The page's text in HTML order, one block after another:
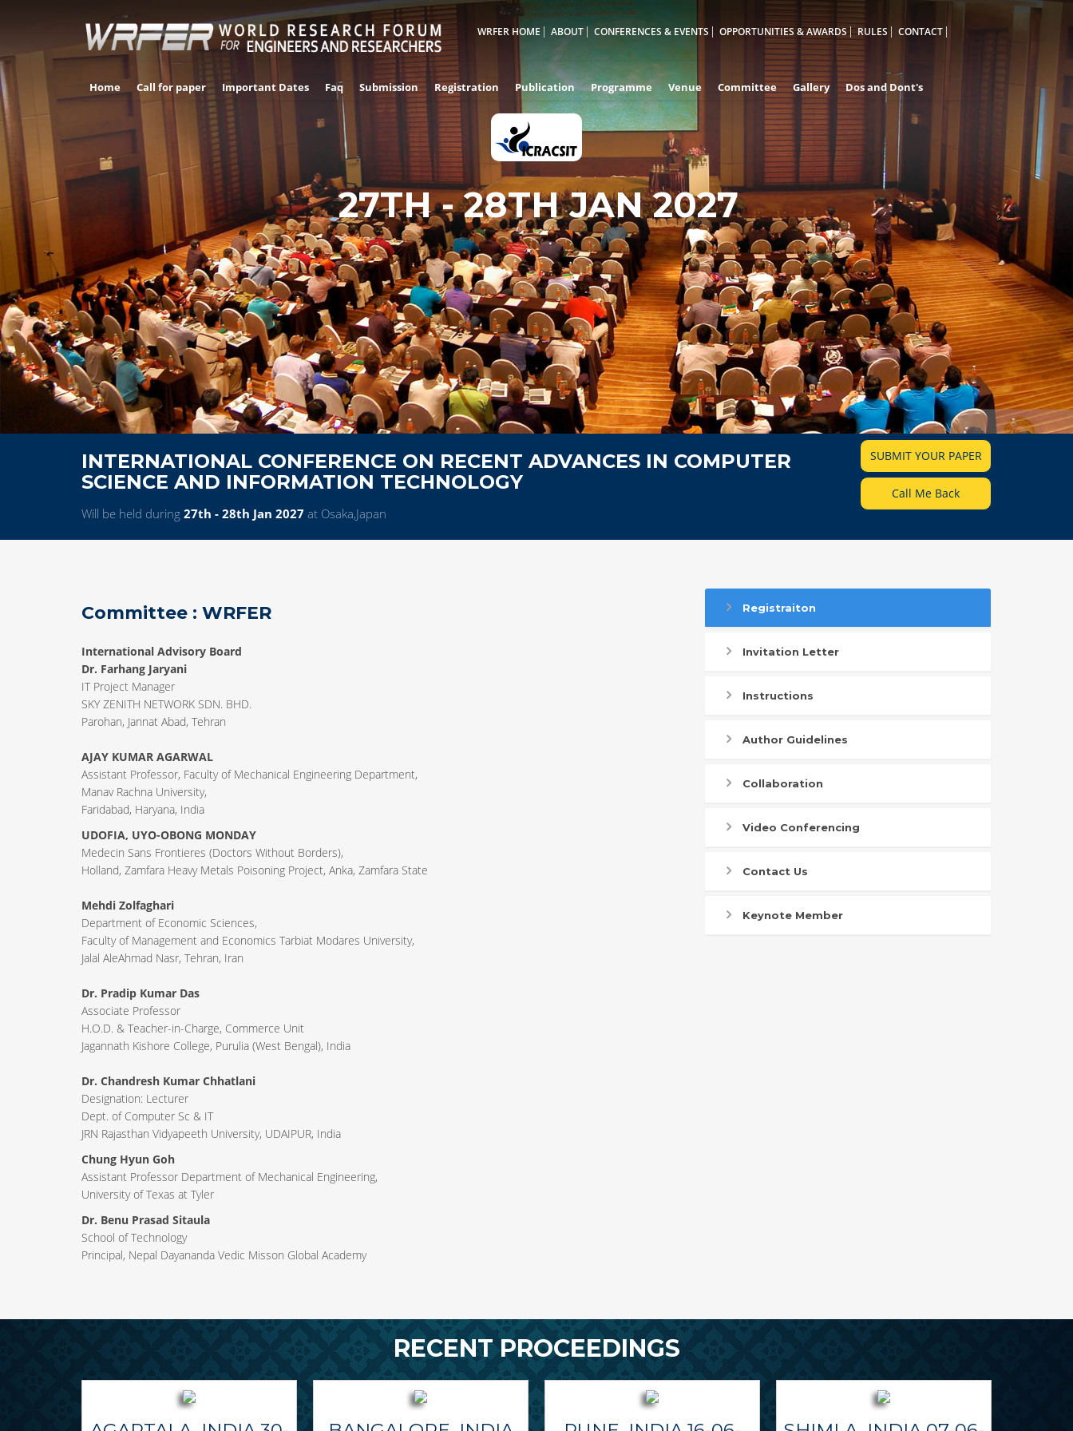
WRFER HOME ABOUT CONFERENCES & EVENTS OPPORTUNITIES & AWARDS RULES CONTACT
Home Call for paper Important Dates Faq Submission Registration Publication Programme Venue Committee Gallery Dos and Dont's
27TH - 28TH JAN 2027
INTERNATIONAL CONFERENCE ON RECENT ADVANCES IN COMPUTER
SCIENCE AND INFORMATION TECHNOLOGY
Will be held during 27th - 28th Jan 2027 at Osaka,Japan
SUBMIT YOUR PAPER
Call Me Back
Committee : WRFER
International Advisory Board
Dr. Farhang Jaryani
IT Project Manager
SKY ZENITH NETWORK SDN. BHD.
Parohan, Jannat Abad, Tehran
AJAY KUMAR AGARWAL
Assistant Professor, Faculty of Mechanical Engineering Department,
Manav Rachna University,
Faridabad, Haryana, India
UDOFIA, UYO-OBONG MONDAY
Medecin Sans Frontieres (Doctors Without Borders),
Holland, Zamfara Heavy Metals Poisoning Project, Anka, Zamfara State
Mehdi Zolfaghari
Department of Economic Sciences,
Faculty of Management and Economics Tarbiat Modares University,
Jalal AleAhmad Nasr, Tehran, Iran
Dr. Pradip Kumar Das
Associate Professor
H.O.D. & Teacher-in-Charge, Commerce Unit
Jagannath Kishore College, Purulia (West Bengal), India
Dr. Chandresh Kumar Chhatlani
Designation: Lecturer
Dept. of Computer Sc & IT
JRN Rajasthan Vidyapeeth University, UDAIPUR, India
Chung Hyun Goh
Assistant Professor Department of Mechanical Engineering,
University of Texas at Tyler
Dr. Benu Prasad Sitaula
School of Technology
Principal, Nepal Dayananda Vedic Misson Global Academy
Registraiton
Invitation Letter
Instructions
Author Guidelines
Collaboration
Video Conferencing
Contact Us
Keynote Member
RECENT PROCEEDINGS